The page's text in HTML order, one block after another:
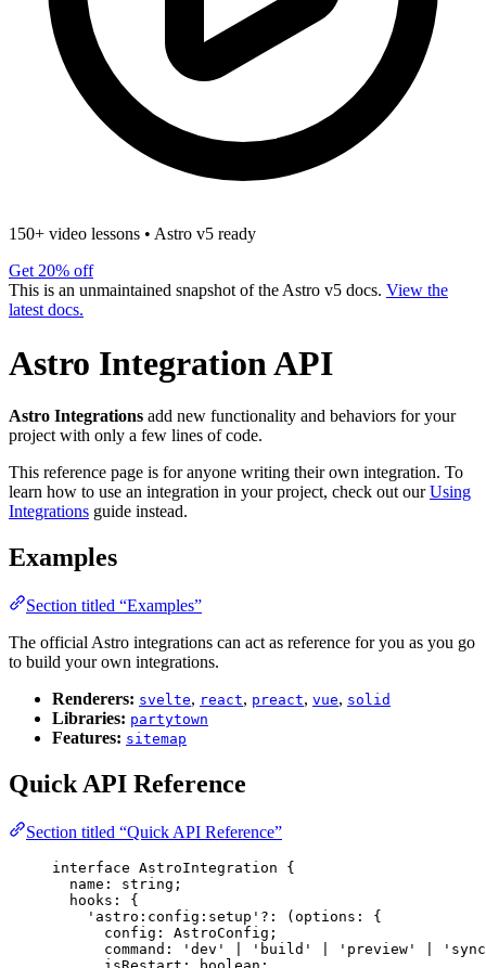
150+ video lessons • Astro v5 ready
Get 20% off
This is an unmaintained snapshot of the Astro v5 docs. View the
latest docs.
Astro Integration API
Astro Integrations add new functionality and behaviors for your
project with only a few lines of code.
This reference page is for anyone writing their own integration. To
learn how to use an integration in your project, check out ourUsing
Integrations guide instead.
Examples
Section titled “Examples”
The official Astro integrations can act as reference for you as you go
to build your own integrations.
Renderers: svelte, react, preact, vue, solid
Libraries: partytown
Features: sitemap
Quick API Reference
Section titled “Quick API Reference”
interface AstroIntegration {
name : string ;
hooks :
{
' astro:config:setup ' ?: ( options :
{
config : AstroConfig ;
command : ' dev ' ' build ' ' preview ' ' sync